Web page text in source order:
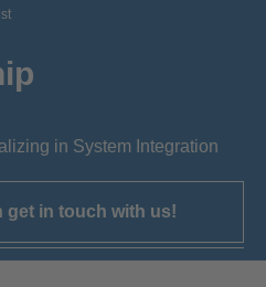
in System Integration
get in touch with us!